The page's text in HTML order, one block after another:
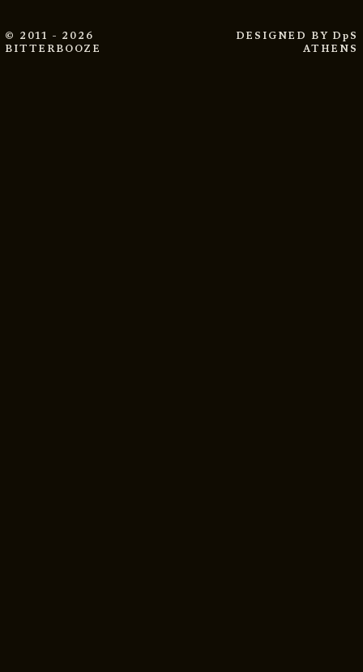
© 2011 - 2026
BITTERBOOZE
DESIGNED BY DpS
ATHENS